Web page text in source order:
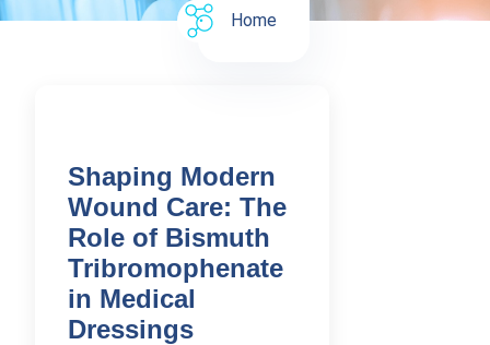
Home
Shaping Modern
Wound Care: The
Role of Bismuth
Tribromophenate
in Medical
Dressings